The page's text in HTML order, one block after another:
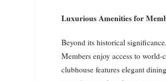
Luxurious Amenities for
Beyond its historical
Members enjoy access to
clubhouse features elegant